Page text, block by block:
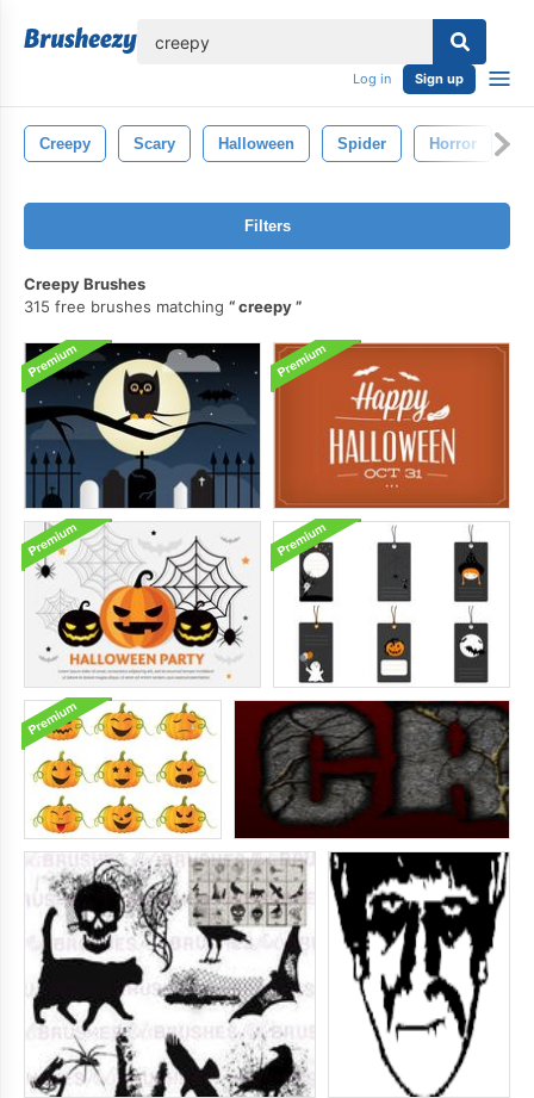
Log in Sign up
Creepy Scary Halloween Spider Horror
Filters
Creepy Brushes
315 free brushes matching
creepy